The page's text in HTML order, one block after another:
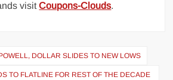
visitCoupons-Clouds.
DOLLAR SLIDES TO NEW LOWS
TO FLATLINE FOR REST OF THE DECADE